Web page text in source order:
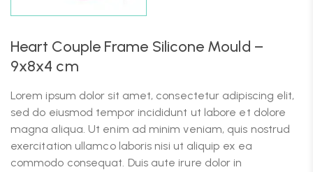
Heart Couple Frame Silicone Mould –
9x8x4 cm
Lorem ipsum dolor sit amet, consectetur adipiscing elit,
sed do eiusmod tempor incididunt ut labore et dolore
magna aliqua. Ut enim ad minim veniam, quis nostrud
exercitation ullamco laboris nisi ut aliquip ex ea
commodo consequat. Duis aute irure dolor in